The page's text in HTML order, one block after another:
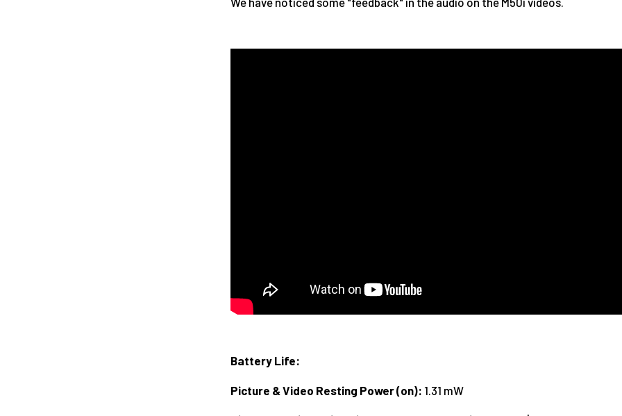
Battery Life:
Picture & Video Resting Power (on): 1.31 mW